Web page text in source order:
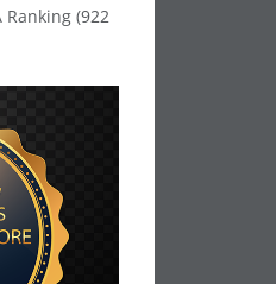
Ranking (922